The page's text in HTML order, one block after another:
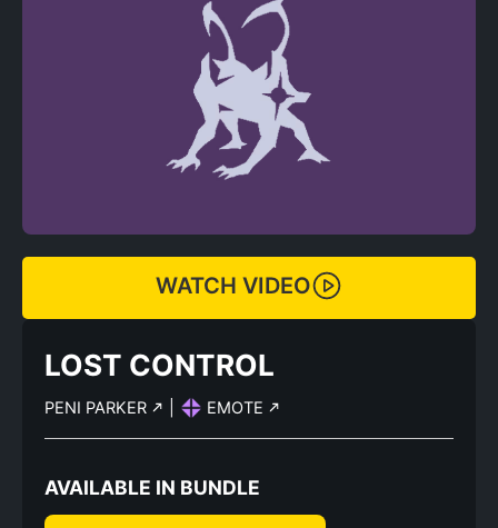
WATCH VIDEO
LOST CONTROL
PENI PARKER EMOTE
AVAILABLE IN BUNDLE